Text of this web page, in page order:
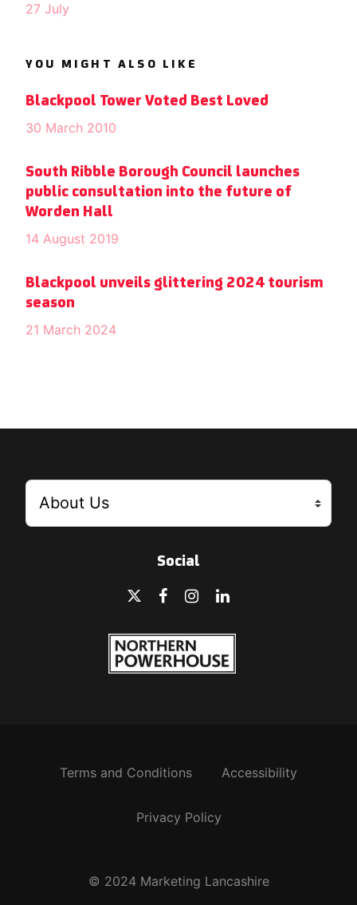
27 July
YOU MIGHT ALSO LIKE
Blackpool Tower Voted Best Loved
30 March 2010
South Ribble Borough Council launches
public consultation into the future of
Worden Hall
14 August 2019
Blackpool unveils glittering 2024 tourism
season
21 March 2024
Social
Terms and Conditions Accessibility
Privacy Policy
© 2024 Marketing Lancashire